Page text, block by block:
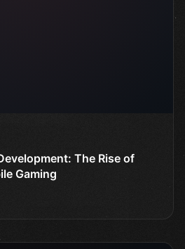
The Rise of
Gaming